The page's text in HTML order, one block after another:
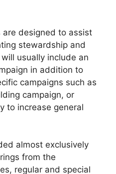
designed to assist
stewardship and
usually include an
in addition to
campaigns such as
campaign, or
to increase general
almost exclusively
from the
regular and special